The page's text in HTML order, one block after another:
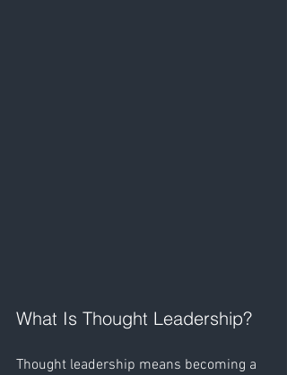
What Is Thought Leadership?
Thought leadership means becoming a